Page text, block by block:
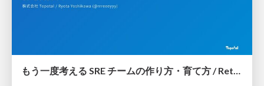
もう一度考える SRE チームの作り方・育て方 / Rethinking SRE #1: Building and Growing SRE Teams